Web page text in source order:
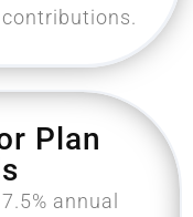
Plan
annual